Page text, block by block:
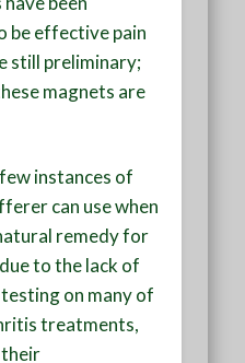
be effective pain
still preliminary;
magnets are
instances of
can use when
remedy for
to the lack of
on many of
treatments,